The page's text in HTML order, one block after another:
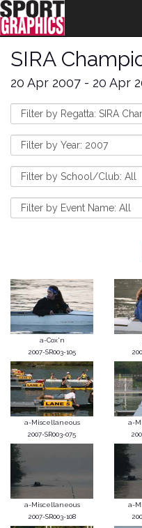
SIRA
20 Apr 2007 - 20 Apr
a-Cox'n
2007-SR003-105
a-Miscellaneous
2007-SR003-075
a-
a-Miscellaneous
2007-SR003-108
a-